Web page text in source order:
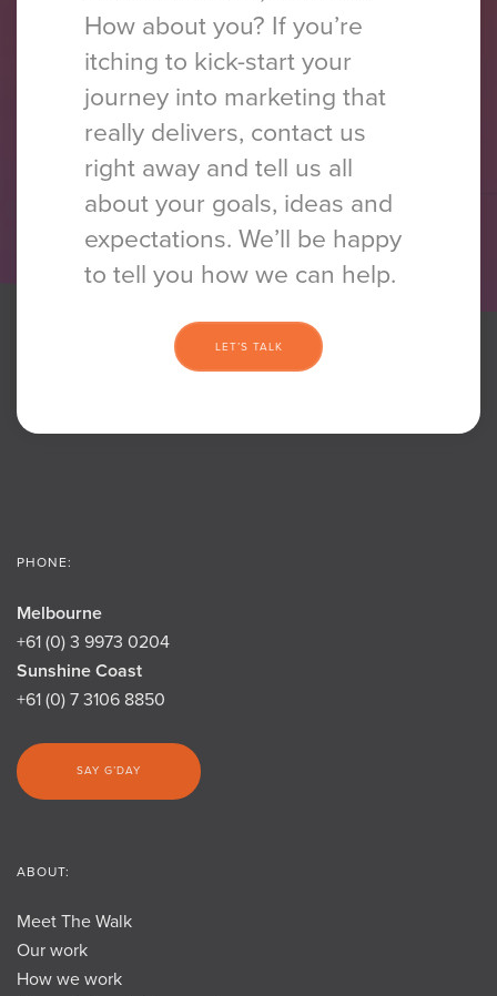
How about you? If you’re
itching to kick-start your
journey into marketing that
really delivers, contact us
right away and tell us all
about your goals, ideas and
expectations. We’ll be happy
to tell you how we can help.
LET’S TALK
PHONE:
Melbourne
+61 (0) 3 9973 0204
Sunshine Coast
+61 (0) 7 3106 8850
SAY G’DAY
ABOUT:
Meet The Walk
Our work
How we work